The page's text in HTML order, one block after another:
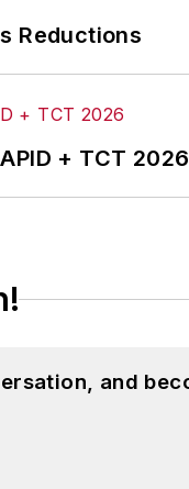
Reductions
+ TCT 2026
and